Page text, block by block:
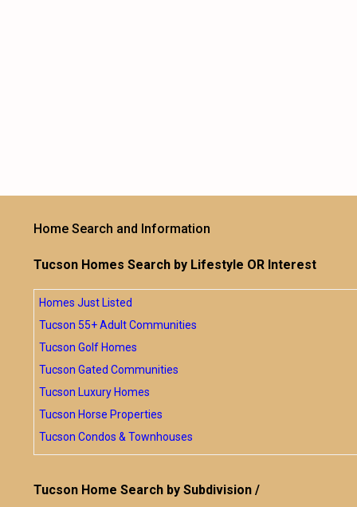
Home Search and Information
Tucson Homes Search by Lifestyle OR Interest
Homes Just Listed
Tucson 55+ Adult Communities
Tucson Golf Homes
Tucson Gated Communities
Tucson Luxury Homes
Tucson Horse Properties
Tucson Condos & Townhouses
Tucson Home Search by Subdivision /